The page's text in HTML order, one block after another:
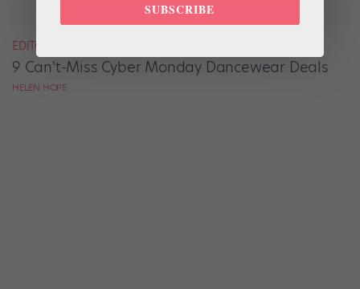
EDITORS' LIST: THE GOODS
9 Can't-Miss Cyber Monday Dancewear Deals
HELEN HOPE
SUBSCRIBE